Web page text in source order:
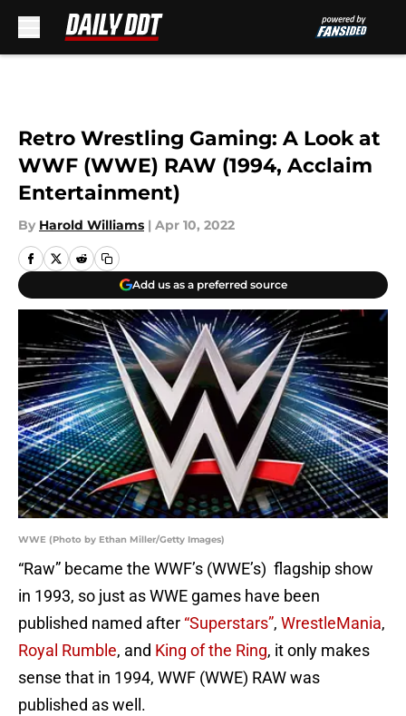
Retro Wrestling Gaming: A Look at
WWF (WWE) RAW (1994, Acclaim
Entertainment)
By Harold Williams | Apr 10, 2022
Add us as a preferred source
WWE (Photo by Ethan Miller/Getty Images)
“Raw” became the WWF’s (WWE’s) flagship show
in 1993, so just as WWE games have been
published named after “Superstars”, WrestleMania,
Royal Rumble, and King of the Ring, it only makes
sense that in 1994, WWF (WWE) RAW was
published as well.